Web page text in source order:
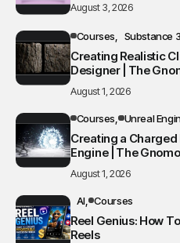
August 3, 2026
Courses Substance
Creating Realistic
Designer | The
August 1, 2026
Courses Unreal
Creating a Charged
Engine | The
August 1, 2026
AI Courses
Reel Genius: How
Reels